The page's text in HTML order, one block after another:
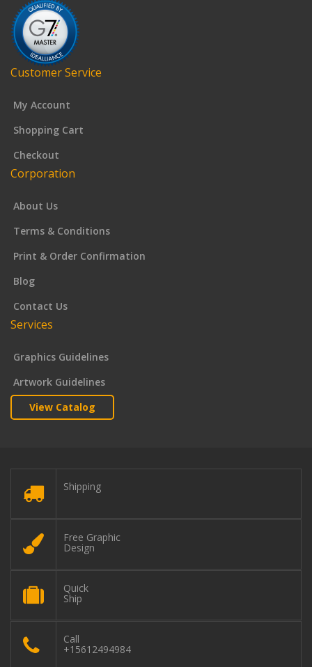
Customer Service
My Account
Shopping Cart
Checkout
Corporation
About Us
Terms & Conditions
Print & Order Confirmation
Blog
Contact Us
Services
Graphics Guidelines
Artwork Guidelines
View Catalog
Shipping
Free Graphic
Design
Quick
Ship
Call
+15612494984